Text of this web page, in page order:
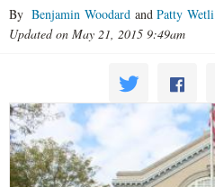
By Benjamin Woodard and Patty Wetli
Updated on May 21, 2015 9:49am